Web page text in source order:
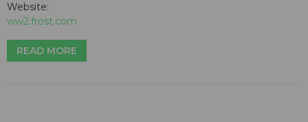
Website:
ww2.frost.com
READ MORE